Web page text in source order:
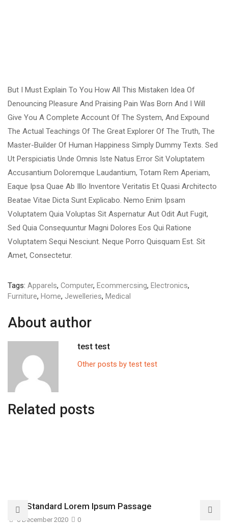
But I Must Explain To You How All This Mistaken Idea Of
Denouncing Pleasure And Praising Pain Was Born And I Will
Give You A Complete Account Of The System, And Expound
The Actual Teachings Of The Great Explorer Of The Truth, The
Master-Builder Of Human Happiness Simply Dummy Texts. Sed
Ut Perspiciatis Unde Omnis Iste Natus Error Sit Voluptatem
Accusantium Doloremque Laudantium, Totam Rem Aperiam,
Eaque Ipsa Quae Ab Illo Inventore Veritatis Et Quasi Architecto
Beatae Vitae Dicta Sunt Explicabo. Nemo Enim Ipsam
Voluptatem Quia Voluptas Sit Aspernatur Aut Odit Aut Fugit,
Sed Quia Consequuntur Magni Dolores Eos Qui Ratione
Voluptatem Sequi Nesciunt. Neque Porro Quisquam Est. Sit
Amet, Consectetur.
Tags: Apparels, Computer, Ecommercsing, Electronics,
Furniture, Home, Jewelleries, Medical
About author
test test
Other posts by test test
Related posts
The Standard Lorem Ipsum Passage
6 December 2020 0